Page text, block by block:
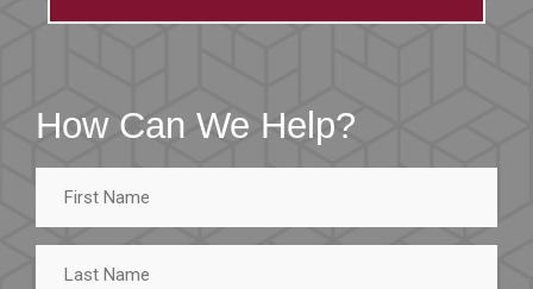
How Can We Help?
First
Name
Last
Name